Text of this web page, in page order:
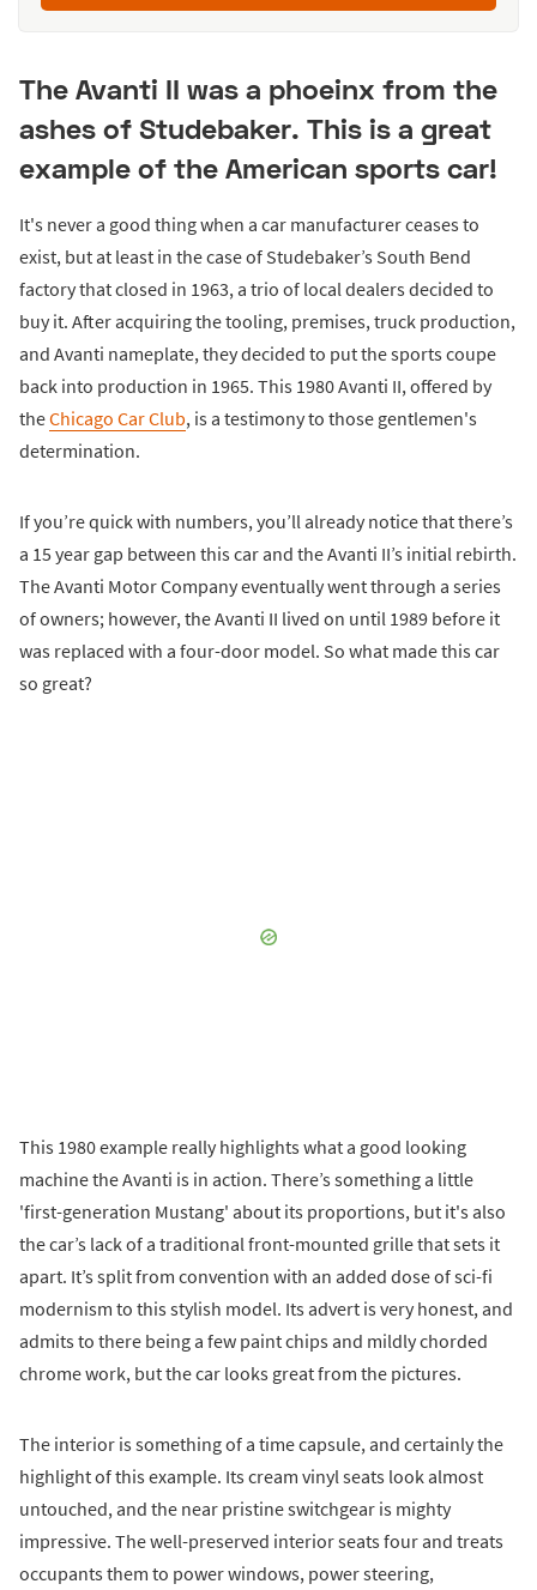
The Avanti II was a phoeinx from the
ashes of Studebaker. This is a great
example of the American sports car!
It's never a good thing when a car manufacturer ceases to
exist, but at least in the case of Studebaker’s South Bend
factory that closed in 1963, a trio of local dealers decided to
buy it. After acquiring the tooling, premises, truck production,
and Avanti nameplate, they decided to put the sports coupe
back into production in 1965. This 1980 Avanti II, offered by
theChicago Car Club, is a testimony to those gentlemen's
determination.
If you’re quick with numbers, you’ll already notice that there’s
a 15 year gap between this car and the Avanti II’s initial rebirth.
The Avanti Motor Company eventually went through a series
of owners; however, the Avanti II lived on until 1989 before it
was replaced with a four-door model. So what made this car
so great?
This 1980 example really highlights what a good looking
machine the Avanti is in action. There’s something a little
'first-generation Mustang' about its proportions, but it's also
the car’s lack of a traditional front-mounted grille that sets it
apart. It’s split from convention with an added dose of sci-fi
modernism to this stylish model. Its advert is very honest, and
admits to there being a few paint chips and mildly chorded
chrome work, but the car looks great from the pictures.
The interior is something of a time capsule, and certainly the
highlight of this example. Its cream vinyl seats look almost
untouched, and the near pristine switchgear is mighty
impressive. The well-preserved interior seats four and treats
occupants them to power windows, power steering,